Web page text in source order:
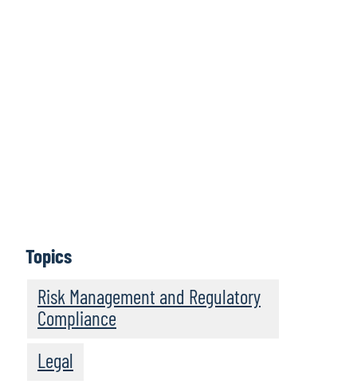
Topics
Risk Management and Regulatory
Compliance
Legal